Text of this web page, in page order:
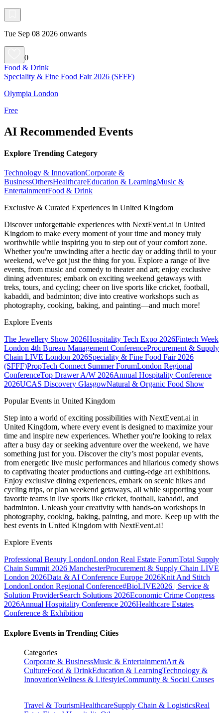
Tue Sep 08 2026 onwards
0
Food & Drink
Speciality & Fine Food Fair 2026 (SFFF)
Olympia London
Free
AI Recommended Events
Explore Trending Category
Technology & InnovationCorporate &
BusinessOthersHealthcareEducation & LearningMusic &
EntertainmentFood & Drink
Exclusive & Curated Experiences in United Kingdom
Discover unforgettable experiences with NextEvent.ai in United
Kingdom to make every moment of your time and money truly
worthwhile while inspiring you to step out of your comfort zone.
Whether you're unwinding after a hectic day or adding thrill to your
weekend, we've got just the thing for you. Explore a range of live
events, from music and comedy to theater and art; enjoy exclusive
dining adventures; embark on exciting weekend getaways with
treks, tours, and cycling; cheer on live sports like cricket, football,
kabaddi, and badminton; dive into creative workshops such as
photography, cooking, baking, and painting—and much more!
Explore Events
The Jewellery Show 2026Hospitality Tech Expo 2026Fintech Week
London 4th Bureau Management ConferenceProcurement & Supply
Chain LIVE London 2026Speciality & Fine Food Fair 2026
(SFFF)PropTech Connect Summer ForumLondon Regional
ConferenceTop Drawer A/W 2026Annual Hospitality Conference
2026UCAS Discovery GlasgowNatural & Organic Food Show
Popular Events in United Kingdom
Step into a world of exciting possibilities with NextEvent.ai in
United Kingdom, where every event is designed to maximize your
time and inspire new experiences. Whether you're looking to relax
after a busy day or seeking adventure over the weekend, we have
something just for you. Discover the city’s most popular events,
from energetic live music performances and hilarious comedy shows
to captivating theater productions and cutting-edge art exhibitions.
Enjoy exclusive dining experiences, embark on scenic hikes and
cycling trips, or plan weekend getaways, all while supporting your
favorite teams in live sports like cricket, football, kabaddi, and
badminton. Unleash your creativity with hands-on workshops in
photography, cooking, baking, painting, and more. Keep up with the
best events in United Kingdom with NextEvent.ai!
Explore Events
Professional Beauty LondonLondon Real Estate ForumTotal Supply
Chain Summit 2026 ManchesterProcurement & Supply Chain LIVE
London 2026Data & AI Conference Europe 2026Knit And Stitch
LondonLondon Regional Conference#BioLIVE2026 | Service &
Solution ProviderSearch Solutions 2026Economic Crime Congress
2026Annual Hospitality Conference 2026Healthcare Estates
Conference & Exhibition
Explore Events in Trending Cities
Categories
Corporate & BusinessMusic & EntertainmentArt &
CultureFood & DrinkEducation & LearningTechnology &
InnovationWellness & LifestyleCommunity & Social Causes
Travel & TourismHealthcareSupply Chain & LogisticsReal